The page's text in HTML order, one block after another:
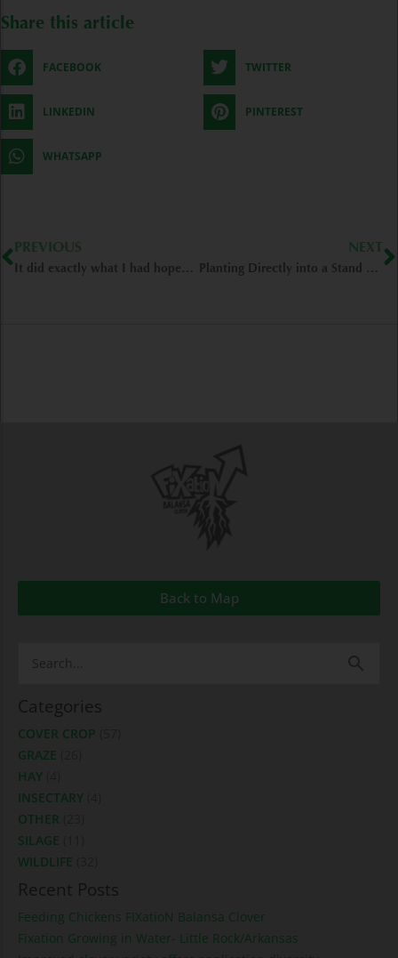
Share this article
FACEBOOK TWITTER
LINKEDIN PINTEREST
WHATSAPP
PREVIOUS
It did exactly what I had hoped for- Argos/IN
NEXT
Planting Directly into a Stand of Balansa- Frederick/IL
Back to Map
Search
Categories
COVER CROP
GRAZE
HAY
INSECTARY
OTHER
SILAGE
WILDLIFE
Recent Posts
Feeding Chickens FIXatioN Balansa Clover
Fixation Growing in Water- Little Rock/Arkansas